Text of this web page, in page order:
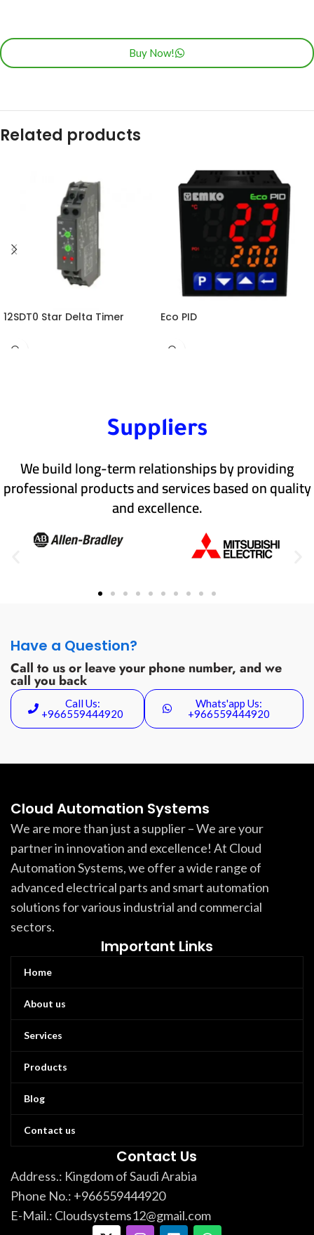
Buy Now!
Related products
12SDT0 Star Delta Timer Eco PID
Suppliers
We build long-term relationships by providing
professional products and services based on quality
and excellence.
Have a Question?
Call to us or leave your phone number, and we
call you back
Call Us:
+966559444920
Whats'app Us:
+966559444920
Cloud Automation Systems
We are more than just a supplier – We are your
partner in innovation and excellence! At Cloud
Automation Systems, we offer a wide range of
advanced electrical parts and smart automation
solutions for various industrial and commercial
sectors.
Important Links
Home
About us
Services
Products
Blog
Contact us
Contact Us
Address.: Kingdom of Saudi Arabia
Phone No.: +966559444920
E-Mail.: Cloudsystems12@gmail.com